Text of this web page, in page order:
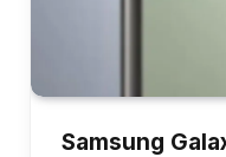
Samsung